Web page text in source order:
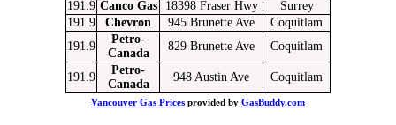
191.9 Canco Gas 18398 Fraser Hwy
Surrey
191.9
Chevron 945 Brunette Ave
Coquitlam
191.9
Petro-
Canada
829 Brunette Ave Coquitlam
191.9
Petro-
Canada
948 Austin Ave Coquitlam
Vancouver Gas Prices provided by GasBuddy.com